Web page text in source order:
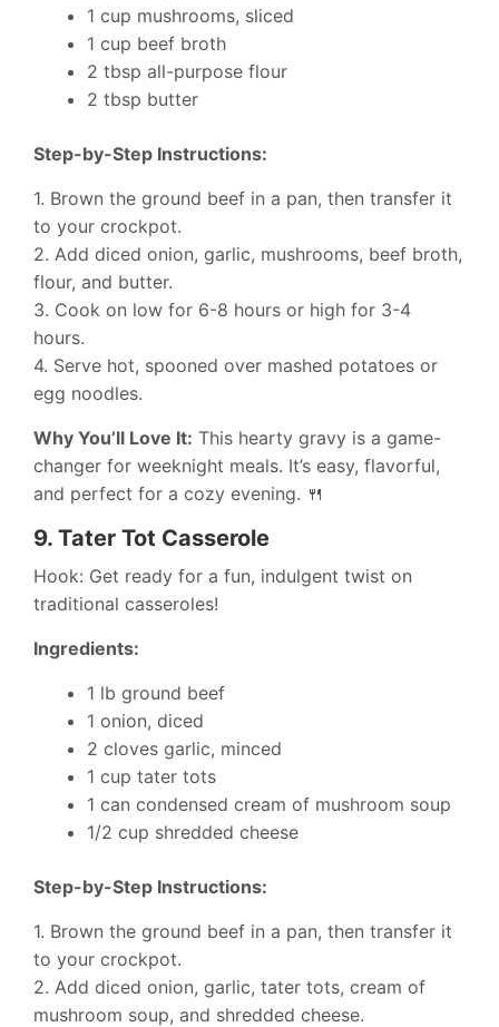
1 cup mushrooms, sliced
1 cup beef broth
2 tbsp all-purpose flour
2 tbsp butter
Step-by-Step Instructions:
1. Brown the ground beef in a pan, then transfer it
to your crockpot.
2. Add diced onion, garlic, mushrooms, beef broth,
flour, and butter.
3. Cook on low for 6-8 hours or high for 3-4
hours.
4. Serve hot, spooned over mashed potatoes or
egg noodles.
Why You’ll Love It: This hearty gravy is a game-
changer for weeknight meals. It’s easy, flavorful,
and perfect for a cozy evening. 🍴
9. Tater Tot Casserole
Hook: Get ready for a fun, indulgent twist on
traditional casseroles!
Ingredients:
1 lb ground beef
1 onion, diced
2 cloves garlic, minced
1 cup tater tots
1 can condensed cream of mushroom soup
1/2 cup shredded cheese
Step-by-Step Instructions:
1. Brown the ground beef in a pan, then transfer it
to your crockpot.
2. Add diced onion, garlic, tater tots, cream of
mushroom soup, and shredded cheese.